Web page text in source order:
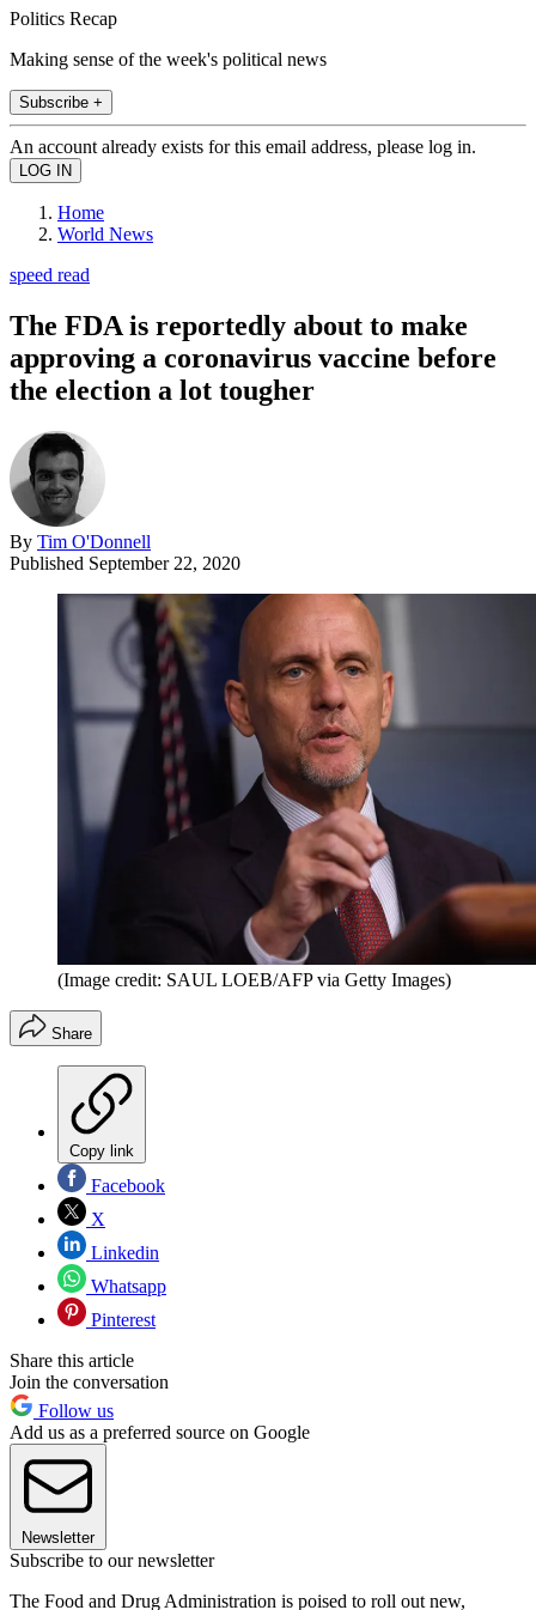
Politics Recap
Making sense of the week's political news
Subscribe +
An account already exists for this email address, please log in.
Home
World News
speed read
The FDA is reportedly about to make
approving a coronavirus vaccine before
the election a lot tougher
By Tim O'Donnell
Published September 22, 2020
(Image credit: SAUL LOEB/AFP via Getty Images)
Share
Copy link
Facebook
X
Linkedin
Whatsapp
Pinterest
Share this article
Join the conversation
Follow us
Add us as a preferred source on Google
Newsletter
Subscribe to our newsletter
The Food and Drug Administration is poised to roll out new,